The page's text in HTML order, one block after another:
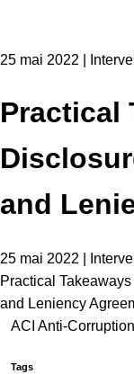
25 mai 2022 |
Practical
and
25 mai 2022 |
Practical
and Leniency
ACI Anti-
Tags